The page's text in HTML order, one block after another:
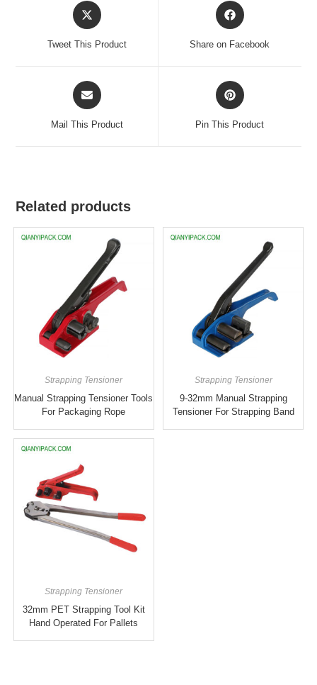
Tweet This Product Share on Facebook
Mail This Product Pin This Product
Related products
Strapping Tensioner
Manual Strapping Tensioner Tools
For Packaging Rope
Strapping Tensioner
9-32mm Manual Strapping
Tensioner For Strapping Band
Strapping Tensioner
32mm PET Strapping Tool Kit
Hand Operated For Pallets